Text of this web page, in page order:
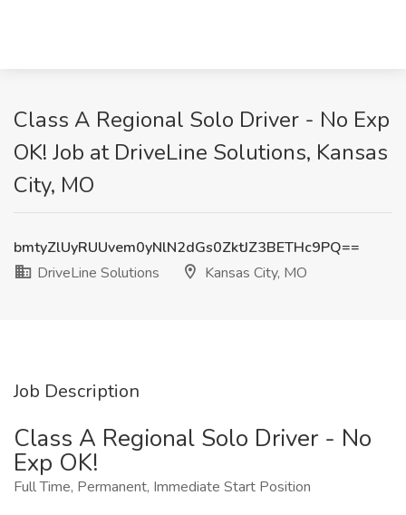
Class A Regional Solo Driver - No Exp
OK! Job at DriveLine Solutions, Kansas
City, MO
bmtyZlUyRUUvem0yNlN2dGs0ZktJZ3BETHc9PQ==
DriveLine Solutions
Kansas City, MO
Job Description
Class A Regional Solo Driver - No
Exp OK!
Full Time, Permanent, Immediate Start Position